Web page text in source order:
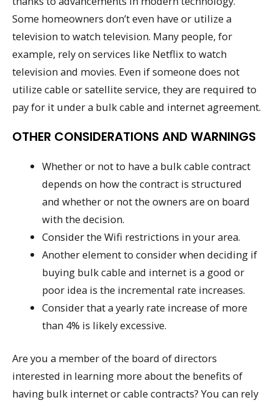
Some homeowners don’t even have or utilize a
television to watch television. Many people, for
example, rely on services like Netflix to watch
television and movies. Even if someone does not
utilize cable or satellite service, they are required to
pay for it under a bulk cable and internet agreement.
OTHER CONSIDERATIONS AND WARNINGS
Whether or not to have a bulk cable contract
depends on how the contract is structured
and whether or not the owners are on board
with the decision.
Consider the Wifi restrictions in your area.
Another element to consider when deciding if
buying bulk cable and internet is a good or
poor idea is the incremental rate increases.
Consider that a yearly rate increase of more
than 4% is likely excessive.
Are you a member of the board of directors
interested in learning more about the benefits of
having bulk internet or cable contracts? You can rely